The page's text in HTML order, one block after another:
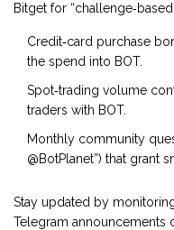
Bitget for
Credit‑card purchase
the spend into BOT.
Spot‑trading volume
traders with BOT.
Monthly community
@BotPlanet”) that grant
Stay updated by
Telegram announcements